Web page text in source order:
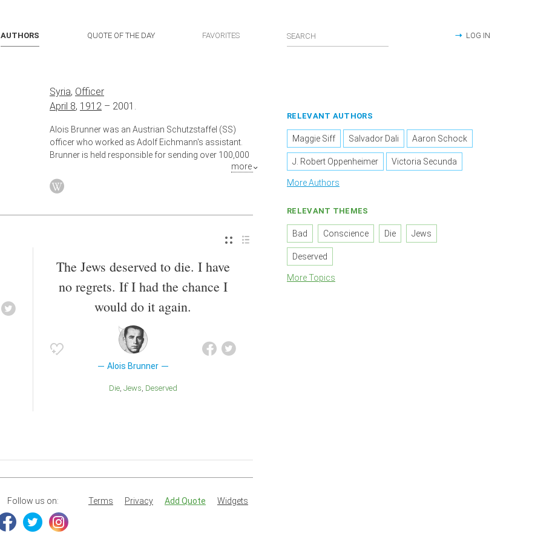
AUTHORS QUOTE OF THE DAY FAVORITES LOG IN
Syria, Officer
April 8, 1912 – 2001.
Alois Brunner was an Austrian Schutzstaffel (SS)
officer who worked as Adolf Eichmann's assistant.
Brunner is held responsible for sending over 100,000
European Jews to ghettos and concentration camps
in eastern Europe. He was commander of the Drancy
internment camp outside Paris from June 1943 to
deported.
more
The Jews deserved to die. I have
no regrets. If I had the chance I
would do it again.
Alois Brunner
Die Jews Deserved
RELEVANT AUTHORS
Maggie Siff Salvador Dali Aaron Schock
J. Robert Oppenheimer Victoria Secunda
More Authors
RELEVANT THEMES
Bad Conscience Die Jews
Deserved
More Topics
Terms Privacy Add Quote Widgets
Follow us on: